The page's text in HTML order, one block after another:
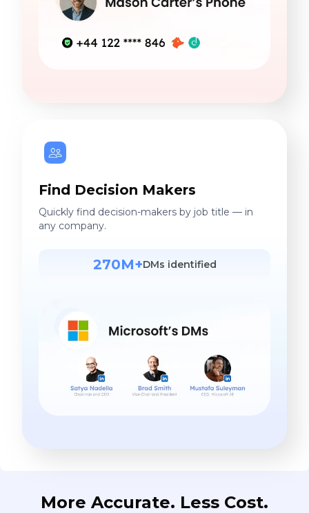
Find Decision Makers
Quickly find decision-makers by job title — in
any company.
270M+DMs identified
More Accurate. Less Cost.